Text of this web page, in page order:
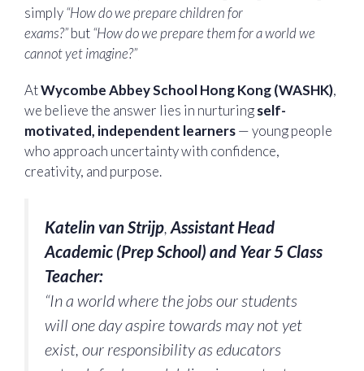
simply“How do we prepare children for
exams?”but“How do we prepare them for a world we
cannot yet imagine?”
AtWycombe Abbey School Hong Kong (WASHK),
we believe the answer lies in nurturingself-
motivated, independent learners— young people
who approach uncertainty with confidence,
creativity, and purpose.
Katelin van Strijp, Assistant Head
Academic (Prep School) and Year 5 Class
Teacher:
“In a world where the jobs our students
will one day aspire towards may not yet
exist, our responsibility as educators